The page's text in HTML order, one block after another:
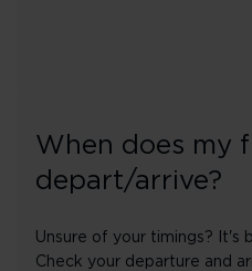
When does my
depart/arrive?
Unsure of your timings? It's
Check your departure and